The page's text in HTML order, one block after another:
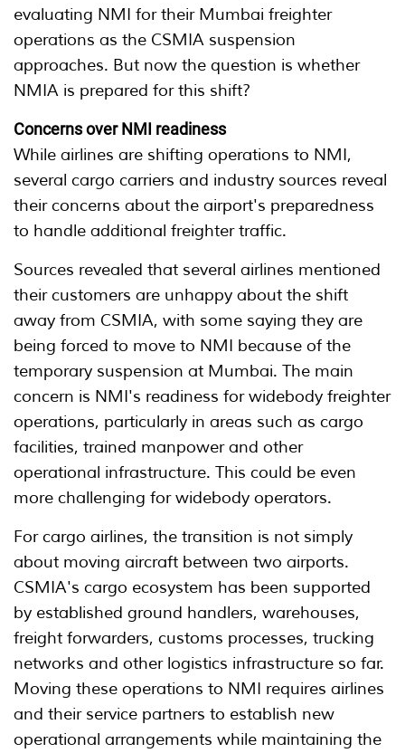
evaluating NMI for their Mumbai freighter
operations as the CSMIA suspension
approaches. But now the question is whether
NMIA is prepared for this shift?
Concerns over NMI readiness
While airlines are shifting operations to NMI,
several cargo carriers and industry sources reveal
their concerns about the airport's preparedness
to handle additional freighter traffic.
Sources revealed that several airlines mentioned
their customers are unhappy about the shift
away from CSMIA, with some saying they are
being forced to move to NMI because of the
temporary suspension at Mumbai. The main
concern is NMI's readiness for widebody freighter
operations, particularly in areas such as cargo
facilities, trained manpower and other
operational infrastructure. This could be even
more challenging for widebody operators.
For cargo airlines, the transition is not simply
about moving aircraft between two airports.
CSMIA's cargo ecosystem has been supported
by established ground handlers, warehouses,
freight forwarders, customs processes, trucking
networks and other logistics infrastructure so far.
Moving these operations to NMI requires airlines
and their service partners to establish new
operational arrangements while maintaining the